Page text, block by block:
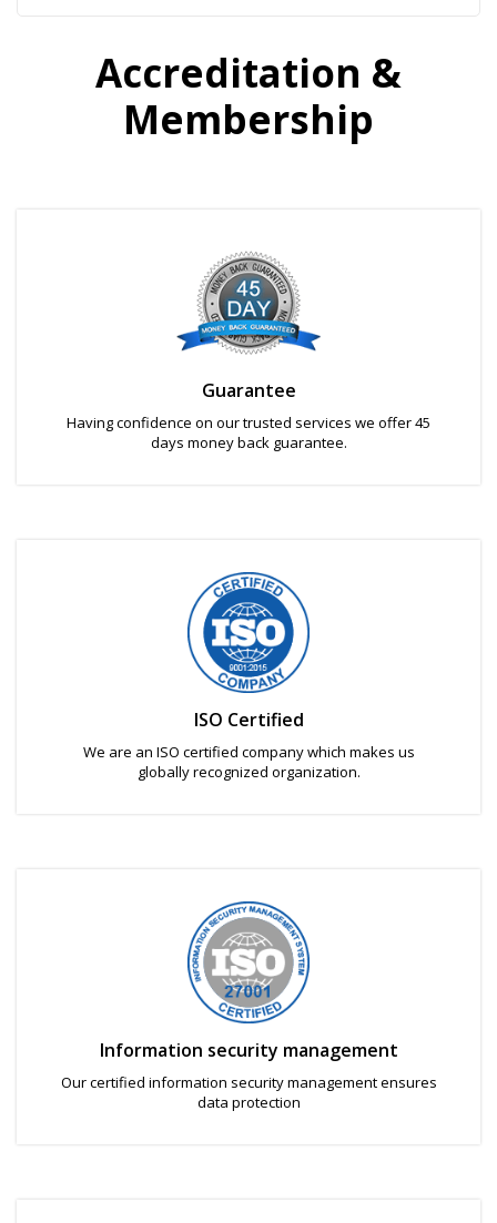
Accreditation &
Membership
Guarantee
Having confidence on our trusted services we offer 45
days money back guarantee.
ISO Certified
We are an ISO certified company which makes us
globally recognized organization.
Information security management
Our certified information security management ensures
data protection